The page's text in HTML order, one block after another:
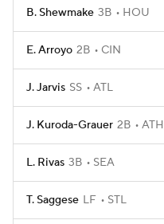
B. Shewmake 3B HOU
E. Arroyo 2B CIN
J. Jarvis SS ATL
J. Kuroda-Grauer 2B ATH
L. Rivas 3B SEA
T. Saggese LF STL